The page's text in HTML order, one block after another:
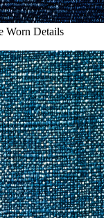
Worn Details